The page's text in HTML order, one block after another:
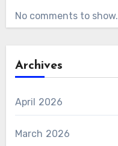
No comments to show.
Archives
April 2026
March 2026